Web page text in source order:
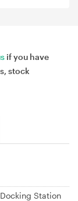
if you have
stock
Station